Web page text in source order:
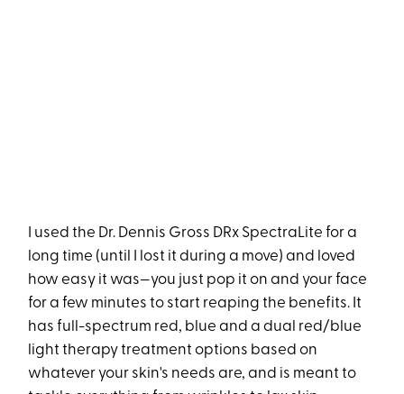
I used the Dr. Dennis Gross DRx SpectraLite for a
long time (until I lost it during a move) and loved
how easy it was—you just pop it on and your face
for a few minutes to start reaping the benefits. It
has full-spectrum red, blue and a dual red/blue
light therapy treatment options based on
whatever your skin's needs are, and is meant to